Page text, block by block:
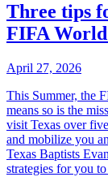
Three tips
FIFA
April 27, 2026
This Summer, the
means so is the
visit Texas over
and mobilize you
Texas Baptists
strategies for you